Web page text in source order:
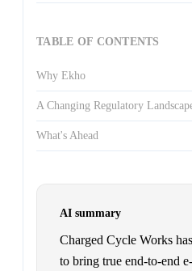
AI summary
Charged Cycle Works
to bring true end-to-end
TABLE OF CONTENTS
Why Ekho
A Changing Regulatory
What's Ahead